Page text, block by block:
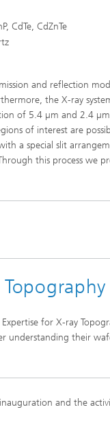
CdTe, CdZnTe
and reflection
the X-ray
of 5.4 µm and 2.4
of interest are
a special slit
this process we
for X-ray
their
and the